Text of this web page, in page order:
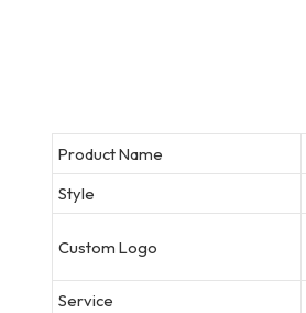
Product Name
Style
Custom Logo
Service